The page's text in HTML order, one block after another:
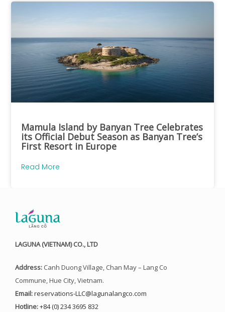
Mamula Island by Banyan Tree Celebrates
its Official Debut Season as Banyan Tree’s
First Resort in Europe
Read More
LAGUNA (VIETNAM) CO., LTD
Address: Canh Duong Village, Chan May – Lang Co
Commune, Hue City, Vietnam.
Email:reservations-LLC@lagunalangco.com
Hotline:+84 (0) 234 3695 832